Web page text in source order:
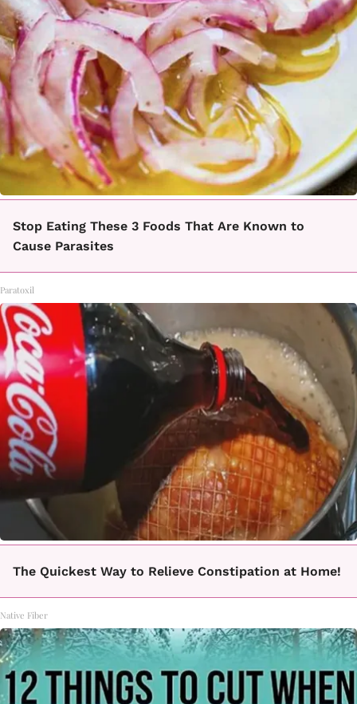
Stop Eating These 3 Foods That Are Known to
Cause Parasites
Paratoxil
The Quickest Way to Relieve Constipation at Home!
Native Fiber